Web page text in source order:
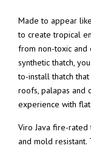
Made to appear
to create tropical
from non-toxic and
synthetic thatch,
to-install thatch
roofs, palapas and
experience with
Viro Java fire-rated
and mold